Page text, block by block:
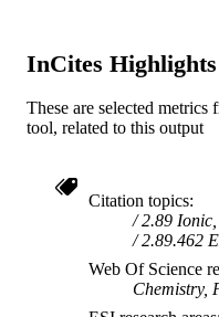
LANGUAGE
RESOURCE
TYPE
InCites Highlights
These are selected
tool, related to this output
Citation topics
2.89
2.89.462
Web Of Science
Chemistry,